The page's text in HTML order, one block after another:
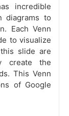
incredible
diagrams to
Each Venn
to visualize
slide are
create the
This Venn
of Google